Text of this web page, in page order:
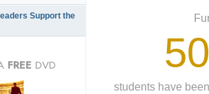
students have
Support the
FREE DVD